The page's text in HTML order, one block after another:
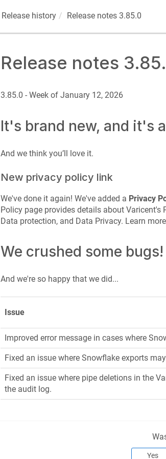
Release history Release notes 3.85.0
Release notes
3.85.0 - Week of January 12, 2026
It's brand new, and it's
And we think you’ll love it.
New privacy policy link
We've done it again! We've added a Privacy
Policy page provides details about
Data protection, and Data Privacy. Learn
We crushed some bugs!
And we're so happy that we did...
Issue
Improved error message in cases where
Fixed an issue where Snowflake exports
Fixed an issue where pipe deletions in the
the audit log.
Yes